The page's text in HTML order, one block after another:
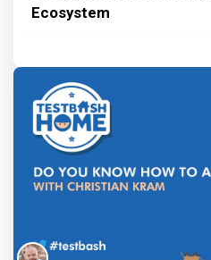
Ecosystem